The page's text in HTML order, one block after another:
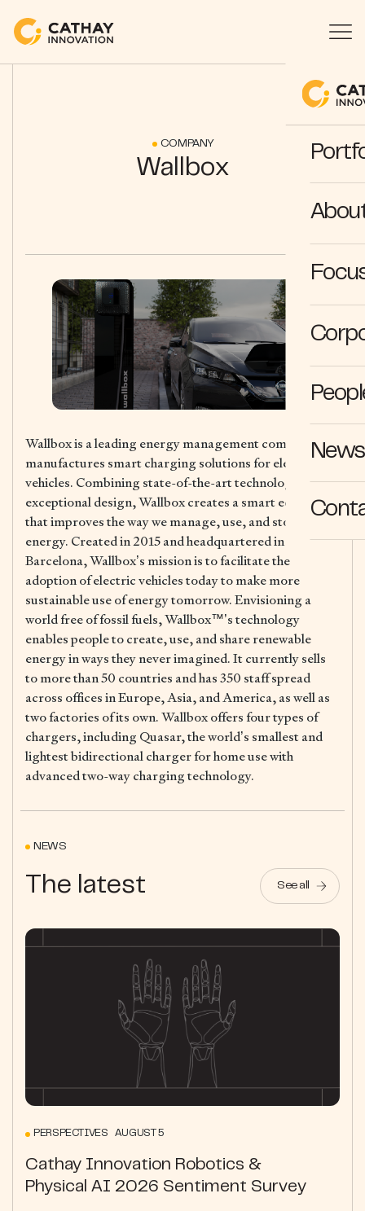
COMPANY
Wallbox
Wallbox is a leading energy management company that
manufactures smart charging solutions for electric
vehicles. Combining state-of-the-art technology with
exceptional design, Wallbox creates a smart ecosystem
that improves the way we manage, use, and store
energy. Created in 2015 and headquartered in
Barcelona, Wallbox’s mission is to facilitate the
adoption of electric vehicles today to make more
sustainable use of energy tomorrow. Envisioning a
world free of fossil fuels, Wallbox™’s technology
enables people to create, use, and share renewable
energy in ways they never imagined. It currently sells
to more than 50 countries and has 350 staff spread
across offices in Europe, Asia, and America, as well as
two factories of its own. Wallbox offers four types of
chargers, including Quasar, the world’s smallest and
lightest bidirectional charger for home use with
advanced two-way charging technology.
NEWS
The latest See all
PERSPECTIVES AUGUST 5
Cathay Innovation Robotics &
Physical AI 2026 Sentiment Survey